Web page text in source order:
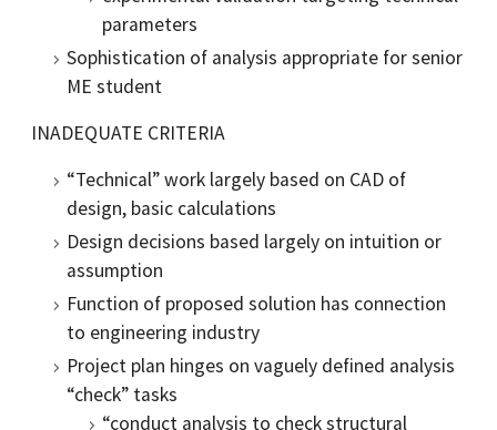
parameters
Sophistication of analysis appropriate for senior
ME student
INADEQUATE CRITERIA
“Technical” work largely based on CAD of
design, basic calculations
Design decisions based largely on intuition or
assumption
Function of proposed solution has connection
to engineering industry
Project plan hinges on vaguely defined analysis
“check” tasks
“conduct analysis to check structural